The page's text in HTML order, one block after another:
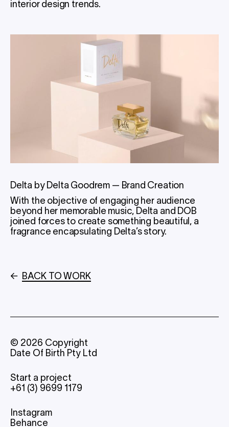
interior design trends.
Delta by Delta Goodrem — Brand Creation
With the objective of engaging her audience
beyond her memorable music, Delta and DOB
joined forces to create something beautiful, a
fragrance encapsulating Delta’s story.
← BACK TO WORK
© 2026 Copyright
Date Of Birth Pty Ltd
Start a project
+61 (3) 9699 1179
Instagram
Behance